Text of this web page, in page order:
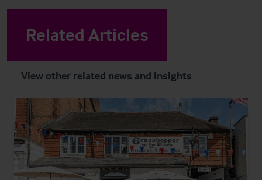
Related Articles
View other related news and insights